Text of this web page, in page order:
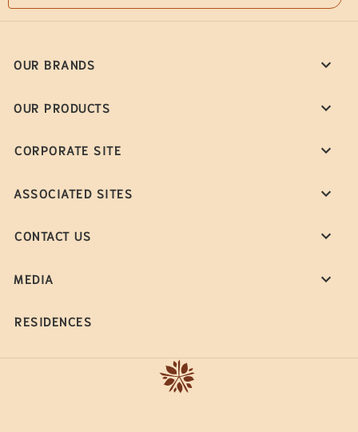
OUR BRANDS
OUR PRODUCTS
CORPORATE SITE
ASSOCIATED SITES
CONTACT US
MEDIA
RESIDENCES